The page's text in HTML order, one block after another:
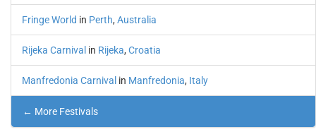
Fringe World in Perth, Australia
Rijeka Carnival in Rijeka, Croatia
Manfredonia Carnival in Manfredonia, Italy
← More Festivals